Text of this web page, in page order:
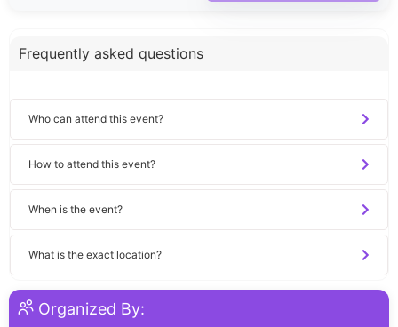
Frequently asked questions
Who can attend this event?
How to attend this event?
When is the event?
What is the exact location?
Organized By: